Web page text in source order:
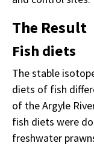
The Result
Fish diets
The stable
diets of fish
of the Argyle
fish diets were
freshwater